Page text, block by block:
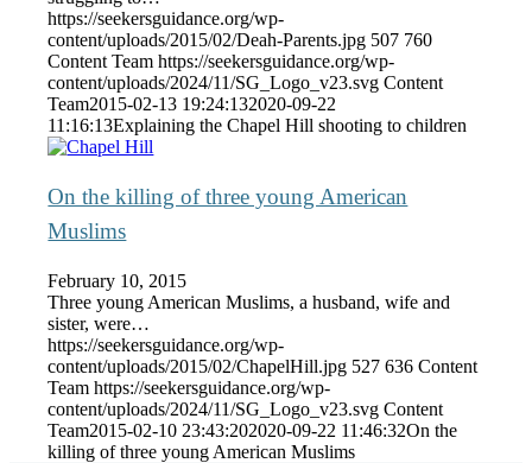
https://seekersguidance.org/wp-
content/uploads/2015/02/Deah-Parents.jpg 507 760
Content Team https://seekersguidance.org/wp-
content/uploads/2024/11/SG_Logo_v23.svg Content
Team2015-02-13 19:24:132020-09-22
11:16:13Explaining the Chapel Hill shooting to children
On the killing of three young American
Muslims
February 10, 2015
Three young American Muslims, a husband, wife and
sister, were…
https://seekersguidance.org/wp-
content/uploads/2015/02/ChapelHill.jpg 527 636 Content
Team https://seekersguidance.org/wp-
content/uploads/2024/11/SG_Logo_v23.svg Content
Team2015-02-10 23:43:202020-09-22 11:46:32On the
killing of three young American Muslims